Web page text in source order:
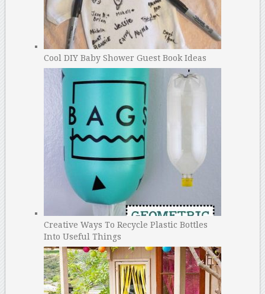
Cool DIY Baby Shower Guest Book Ideas
Creative Ways To Recycle Plastic Bottles
Into Useful Things